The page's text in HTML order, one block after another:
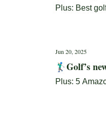
Plus: Best
Jun 20, 2025
🏌🏼‍♂️Golf’s
Plus: 5